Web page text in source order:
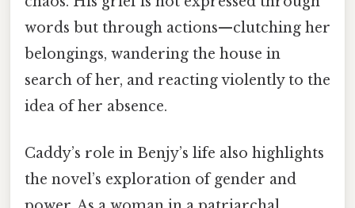
words but through actions—clutching her
belongings, wandering the house in
search of her, and reacting violently to the
idea of her absence.
Caddy’s role in Benjy’s life also highlights
the novel’s exploration of gender and